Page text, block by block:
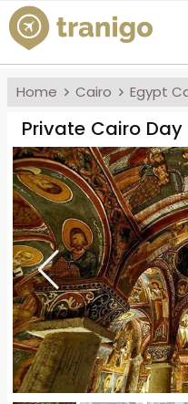
Home Cairo Egypt
Private Cairo Day